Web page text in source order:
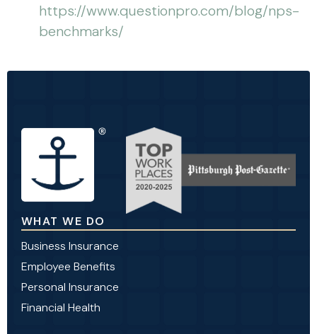
https://www.questionpro.com/blog/nps-
benchmarks/
WHAT WE DO
Business Insurance
Employee Benefits
Personal Insurance
Financial Health